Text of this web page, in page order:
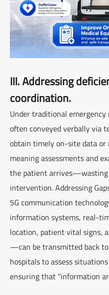
III. Addressing
coordination.
Under traditional
often conveyed verbally via
obtain timely on-site data or
meaning assessments and
the patient
intervention. Addressing
5G communication
information systems, real-
location, patient vital signs,
—can be transmitted back
hospitals to assess
ensuring that "information